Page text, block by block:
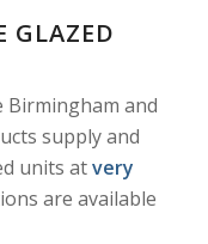
GLAZED
Birmingham and
supply and
units atvery
are available